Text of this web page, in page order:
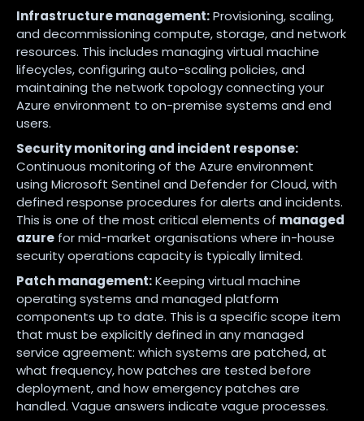
Infrastructure management:Provisioning, scaling,
and decommissioning compute, storage, and network
resources. This includes managing virtual machine
lifecycles, configuring auto-scaling policies, and
maintaining the network topology connecting your
Azure environment to on-premise systems and end
users.
Security monitoring and incident response:
Continuous monitoring of the Azure environment
using Microsoft Sentinel and Defender for Cloud, with
defined response procedures for alerts and incidents.
This is one of the most critical elements of managed
azure for mid-market organisations where in-house
security operations capacity is typically limited.
Patch management:Keeping virtual machine
operating systems and managed platform
components up to date. This is a specific scope item
that must be explicitly defined in any managed
service agreement: which systems are patched, at
what frequency, how patches are tested before
deployment, and how emergency patches are
handled. Vague answers indicate vague processes.